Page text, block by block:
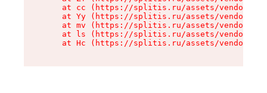
at cc (https://splitis.ru/assets/vendor-
at Yy (https://splitis.ru/assets/vendor-
at mv (https://splitis.ru/assets/vendor-
at ls (https://splitis.ru/assets/vendor-
at Hc (https://splitis.ru/assets/vendor-